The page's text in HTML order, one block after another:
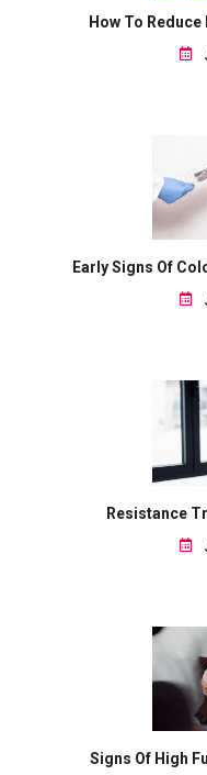
How To
Early Signs Of
Resistance
Signs Of High